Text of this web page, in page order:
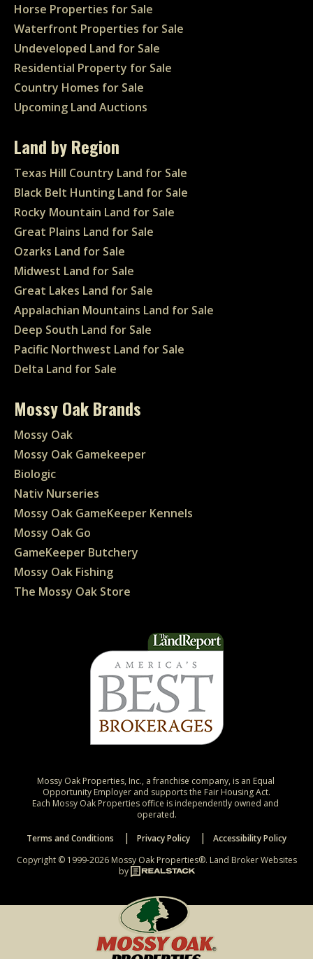
Horse Properties for Sale
Waterfront Properties for Sale
Undeveloped Land for Sale
Residential Property for Sale
Country Homes for Sale
Upcoming Land Auctions
Land by Region
Texas Hill Country Land for Sale
Black Belt Hunting Land for Sale
Rocky Mountain Land for Sale
Great Plains Land for Sale
Ozarks Land for Sale
Midwest Land for Sale
Great Lakes Land for Sale
Appalachian Mountains Land for Sale
Deep South Land for Sale
Pacific Northwest Land for Sale
Delta Land for Sale
Mossy Oak Brands
Mossy Oak
Mossy Oak Gamekeeper
Biologic
Nativ Nurseries
Mossy Oak GameKeeper Kennels
Mossy Oak Go
GameKeeper Butchery
Mossy Oak Fishing
The Mossy Oak Store
Mossy Oak Properties, Inc., a franchise company, is an Equal
Opportunity Employer and supports the Fair Housing Act.
Each Mossy Oak Properties office is independently owned and
operated.
Terms and Conditions
Privacy Policy
Accessibility Policy
Copyright © 1999-2026 Mossy Oak Properties®. Land Broker Websites
by